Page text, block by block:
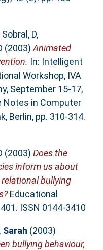
Sobral, D,
(2003) Animated
In: Intelligent
Workshop, IVA
September 15-17,
Notes in Computer
Berlin, pp. 310-314.
(2003) Does the
inform us about
bullying
Educational
ISSN 0144-3410
Sarah (2003)
bullying behaviour,